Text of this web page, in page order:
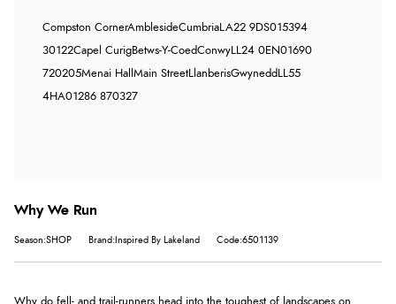
Compston CornerAmblesideCumbriaLA22 9DS015394
30122Capel CurigBetws-Y-CoedConwyLL24 0EN01690
720205Menai Hall Main StreetLlanberisGwynedd LL55
4HA01286 870327
Why We Run
Season:SHOP Brand:Inspired By Lakeland Code:6501139